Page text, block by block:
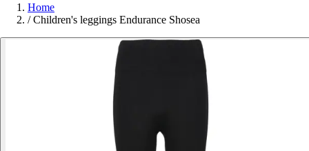
Home
/ Children's leggings Endurance Shosea